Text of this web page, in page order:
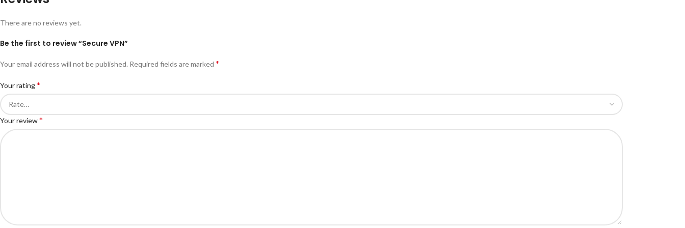
There are no reviews yet.
Be the first to review “Secure VPN”
Your email address will not be published. Required fields are marked *
Your rating*
Your review*